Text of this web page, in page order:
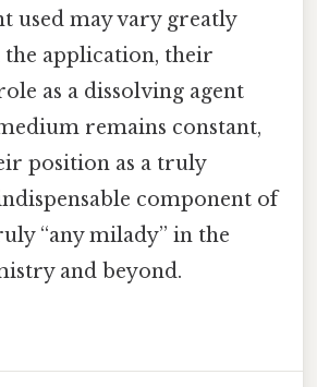
used may vary greatly
the application, their
as a dissolving agent
remains constant,
position as a truly
component of
“any milady” in the
and beyond.